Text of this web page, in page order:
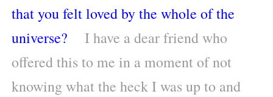
that you felt loved by the whole of the
universe?
I have a dear friend who
offered this to me in a moment of not
knowing what the heck I was up to and